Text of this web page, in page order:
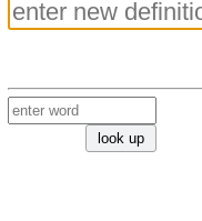
look up